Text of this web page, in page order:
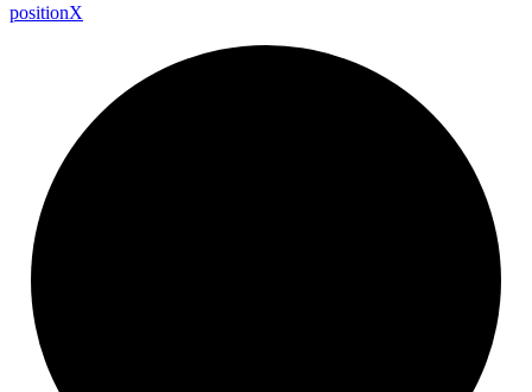
positionX